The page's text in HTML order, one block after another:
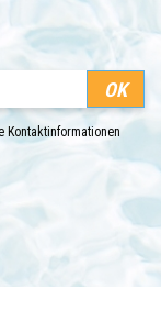
Kontaktinformationen